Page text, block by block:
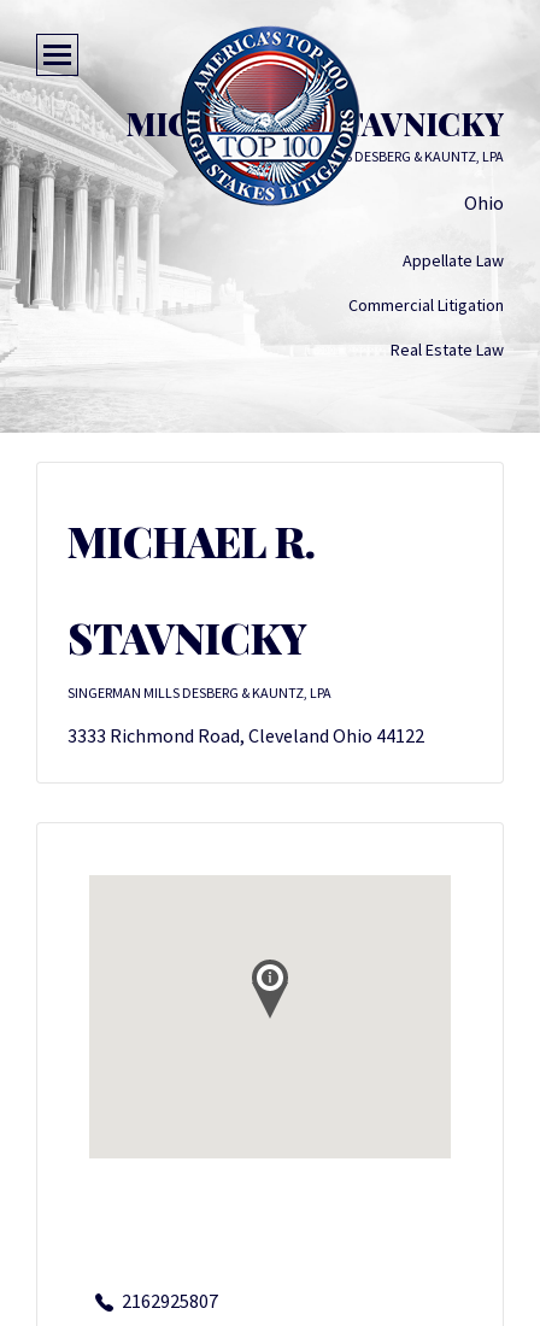
MICHAEL R. STAVNICKY
SINGERMAN MILLS DESBERG & KAUNTZ, LPA
Ohio
Appellate Law
Commercial Litigation
Real Estate Law
MICHAEL R.
STAVNICKY
SINGERMAN MILLS DESBERG & KAUNTZ, LPA
3333 Richmond Road, Cleveland Ohio 44122
2162925807